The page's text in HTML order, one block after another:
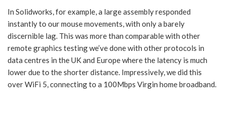
In Solidworks, for example, a large assembly responded
instantly to our mouse movements, with only a barely
discernible lag. This was more than comparable with other
remote graphics testing we’ve done with other protocols in
data centres in the UK and Europe where the latency is much
lower due to the shorter distance. Impressively, we did this
over WiFi 5, connecting to a 100Mbps Virgin home broadband.